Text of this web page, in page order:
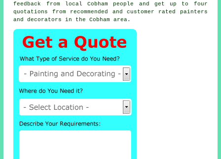
feedback from local Cobham people and get up to four
quotations from recommended and customer rated painters
and decorators in the Cobham area.